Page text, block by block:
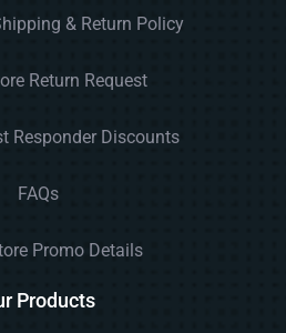
& Return Policy
Return Request
Responder Discounts
FAQs
Promo Details
Products